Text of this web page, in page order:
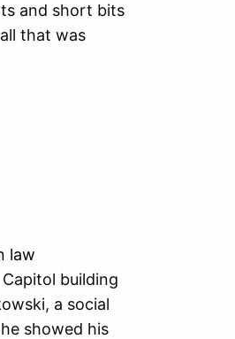
and short bits
that was
law
building
a social
showed his